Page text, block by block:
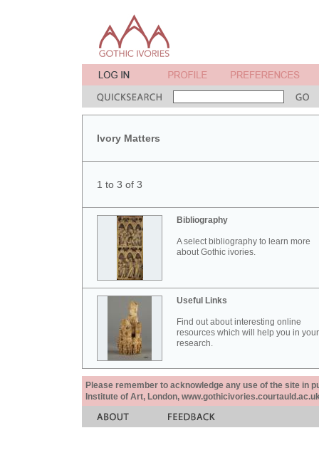
Ivory Matters
1 to 3 of 3
Bibliography
A select bibliography to learn more
about Gothic ivories.
Useful Links
Find out about interesting online
resources which will help you in your
research.
Please remember to acknowledge any use of the site in
Institute of Art, London,